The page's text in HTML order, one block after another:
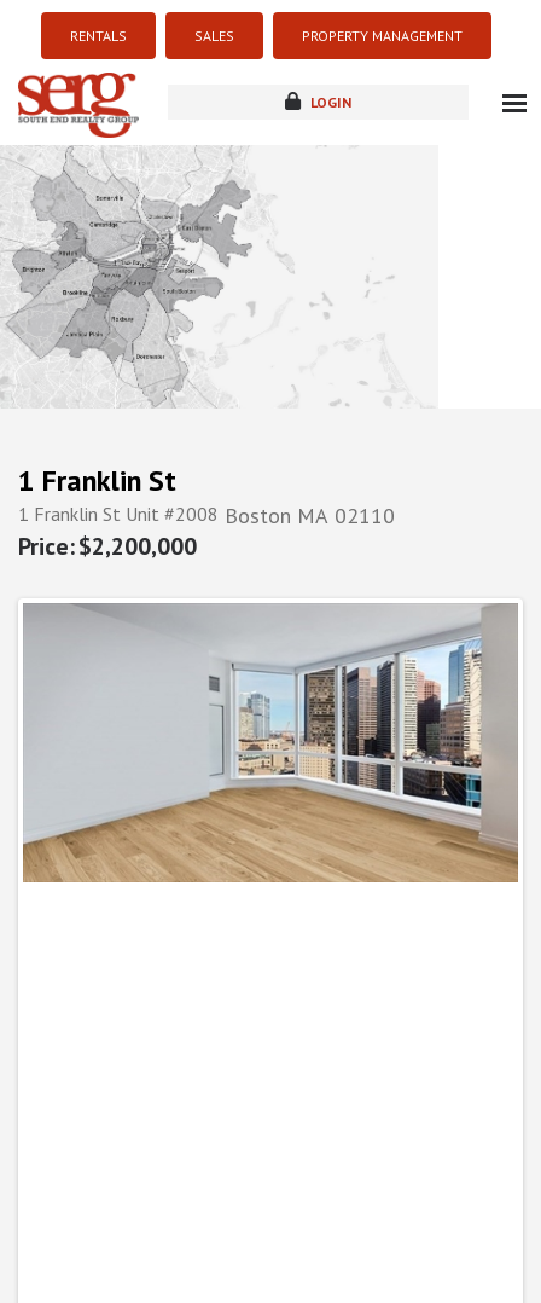
RENTALS SALES PROPERTY MANAGEMENT
LOGIN
new development
1 Franklin St
1 Franklin St Unit #2008 Boston MA 02110
$2,200,000